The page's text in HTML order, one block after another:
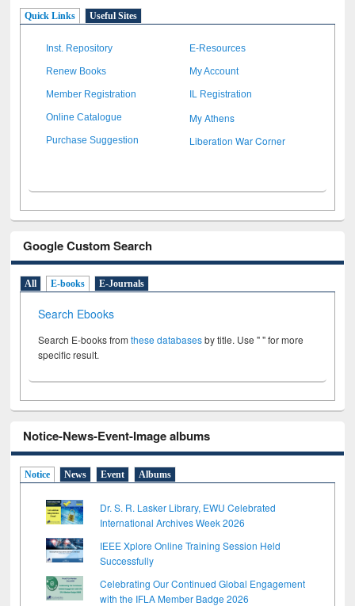
Quick Links Useful Sites
Inst. Repository E-Resources
Renew Books My Account
Member Registration IL Registration
Online Catalogue My Athens
Purchase Suggestion Liberation War Corner
Google Custom Search
All E-books E-Journals
Search Ebooks
Search E-books fromthese databasesby title. Use " " for more
specific result.
Notice-News-Event-Image albums
Notice News Event Albums
Dr. S. R. Lasker Library, EWU Celebrated
International Archives Week 2026
IEEE Xplore Online Training Session Held
Successfully
Celebrating Our Continued Global Engagement
with the IFLA Member Badge 2026